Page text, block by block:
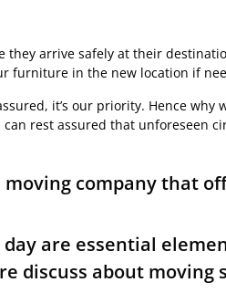
they arrive safely at their
furniture in the new location if
it’s our priority. Hence
rest assured that unforeseen
company that
are essential
discuss about